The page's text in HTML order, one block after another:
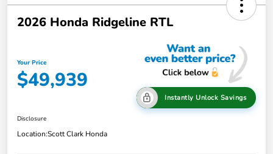
2026 Honda Ridgeline RTL
Your Price
$49,939
Instantly Unlock Savings
Disclosure
Location:Scott Clark Honda